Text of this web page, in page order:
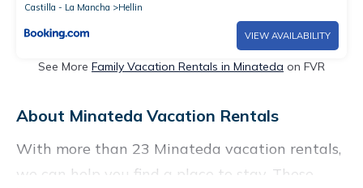
Castilla - La Mancha
Hellin
VIEW AVAILABILITY
See More Family Vacation Rentals in Minateda on FVR
About Minateda Vacation Rentals
With more than 23 Minateda vacation rentals,
we can help you find a place to stay. These